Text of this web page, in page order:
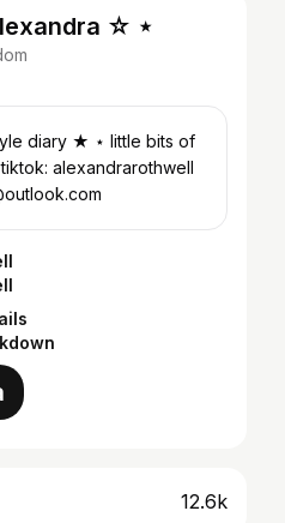
☆ ⋆
⋆ little bits of
12.6k